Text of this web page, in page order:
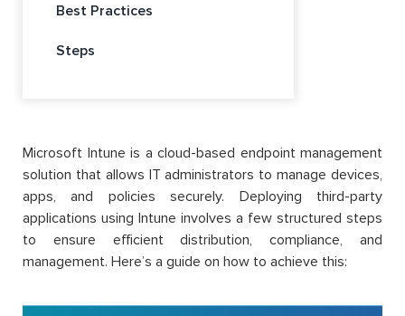
Best Practices
Steps
Microsoft Intune is a cloud-based endpoint management
solution that allows IT administrators to manage devices,
apps, and policies securely. Deploying third-party
applications using Intune involves a few structured steps
to ensure efficient distribution, compliance, and
management. Here’s a guide on how to achieve this: